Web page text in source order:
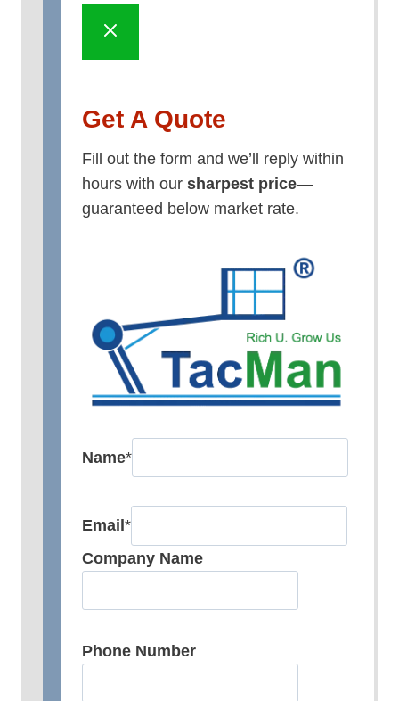
Get A Quote
Fill out the form and we’ll reply within
hours with our sharpest price—
guaranteed below market rate.
Name*
Email *
Company Name
Phone Number